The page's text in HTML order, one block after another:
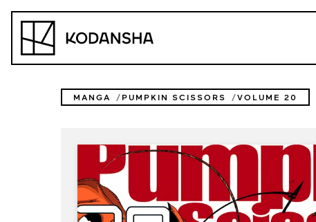
Kodansha
MANGA PUMPKIN SCISSORS VOLUME 20